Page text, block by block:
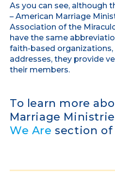
As you can see, although
– American Marriage
Association of the
have the same
faith-based
addresses, they provide
their members.
To learn more
Marriage
We Aresection